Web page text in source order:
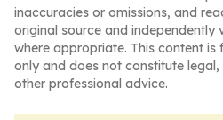
inaccuracies or omissions, and
original source and independently
where appropriate. This content
only and does not constitute
other professional advice.